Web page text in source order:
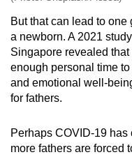
But that can lead to
a newborn. A 2021
Singapore revealed
enough personal time
and emotional well-
for fathers.
Perhaps COVID-19
more fathers are forced